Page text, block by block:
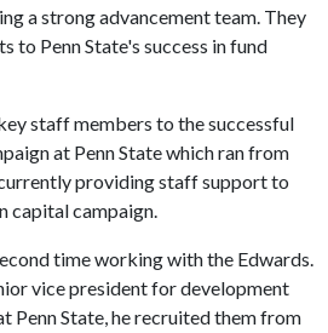
a strong advancement team. They
to Penn State's success in fund
staff members to the successful
at Penn State which ran from
providing staff support to
capital campaign.
time working with the Edwards.
vice president for development
Penn State, he recruited them from